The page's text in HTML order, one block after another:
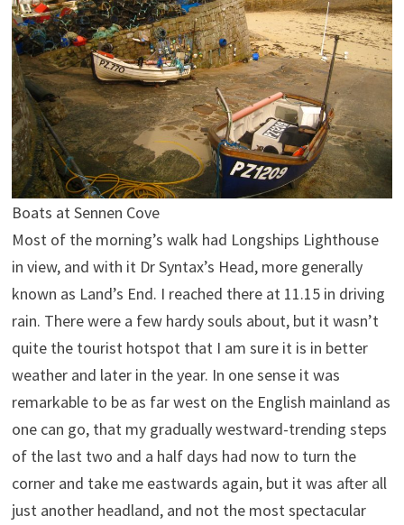
Boats at Sennen Cove
Most of the morning’s walk had Longships Lighthouse
in view, and with it Dr Syntax’s Head, more generally
known as Land’s End. I reached there at 11.15 in driving
rain. There were a few hardy souls about, but it wasn’t
quite the tourist hotspot that I am sure it is in better
weather and later in the year. In one sense it was
remarkable to be as far west on the English mainland as
one can go, that my gradually westward-trending steps
of the last two and a half days had now to turn the
corner and take me eastwards again, but it was after all
just another headland, and not the most spectacular